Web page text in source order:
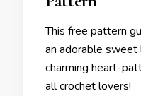
This free pattern
an adorable sweet
charming heart-
all crochet lovers!